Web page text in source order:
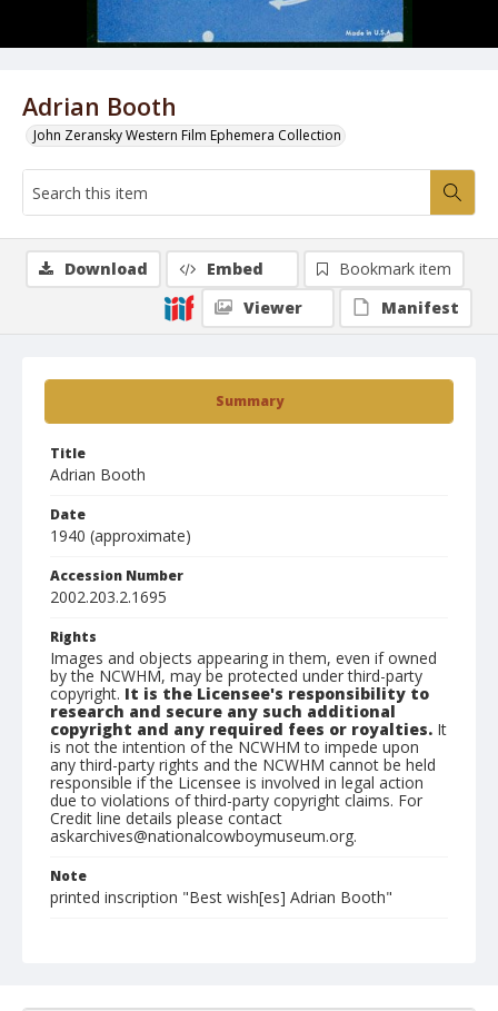
Adrian Booth
John Zeransky Western Film Ephemera Collection
Summary
Title
Adrian Booth
Date
1940 (approximate)
Accession Number
2002.203.2.1695
Rights
Images and objects appearing in them, even if owned
by the NCWHM, may be protected under third-party
copyright. It is the Licensee's responsibility to
research and secure any such additional
copyright and any required fees or royalties. It
is not the intention of the NCWHM to impede upon
any third-party rights and the NCWHM cannot be held
responsible if the Licensee is involved in legal action
due to violations of third-party copyright claims. For
Credit line details please contact
askarchives@nationalcowboymuseum.org.
Note
printed inscription "Best wish[es] Adrian Booth"
Download Embed
Bookmark item
Viewer
Manifest